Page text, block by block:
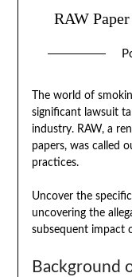
RAW
The world of
significant lawsuit
industry. RAW, a
papers, was called
practices.
Uncover the
uncovering the
subsequent impact
Background